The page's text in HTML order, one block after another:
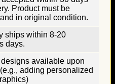
Product must be
in original condition.
ships within 8-20
days.
available upon
adding personalized